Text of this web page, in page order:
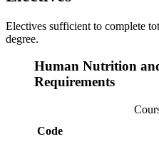
Electives sufficient to complete
degree.
Human Nutrition
Requirements
Code